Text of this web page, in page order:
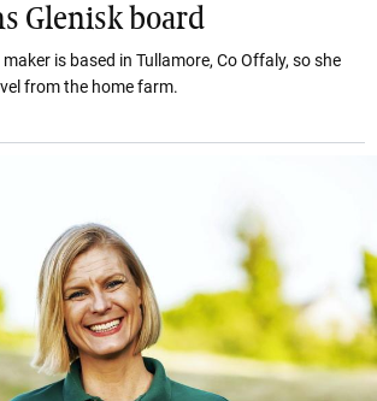
Glenisk board
is based in Tullamore, Co Offaly, so she
from the home farm.